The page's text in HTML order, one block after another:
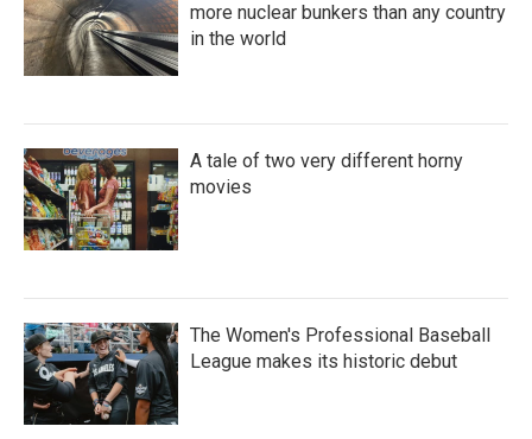
more nuclear bunkers than any country
in the world
A tale of two very different horny
movies
The Women's Professional Baseball
League makes its historic debut